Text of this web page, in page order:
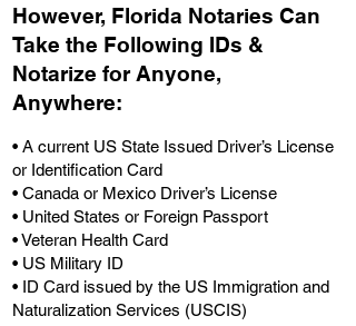
However, Florida Notaries Can
Take the Following IDs &
Notarize for Anyone,
Anywhere:
• A current US State Issued Driver’s License
or Identification Card
• Canada or Mexico Driver’s License
• United States or Foreign Passport
• Veteran Health Card
• US Military ID
• ID Card issued by the US Immigration and
Naturalization Services (USCIS)